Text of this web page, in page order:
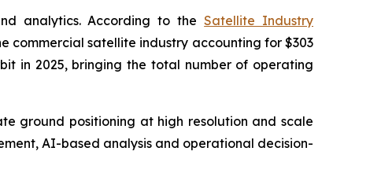
analytics. According to theSatellite Industry
commercial satellite industry accounting for $303
in 2025, bringing the total number of operating
ground positioning at high resolution and scale
AI-based analysis and operational decision-